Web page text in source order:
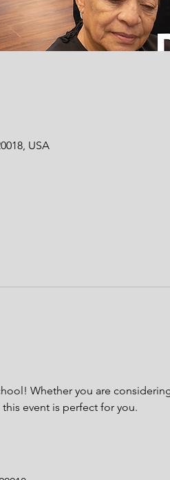
USA
Whether you are
event is perfect for you.